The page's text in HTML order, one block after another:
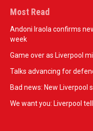
Most Read
Andoni Iraola confirms
week
Game over as Liverpool
Talks advancing for
Bad news: New
We want you: Liverpool